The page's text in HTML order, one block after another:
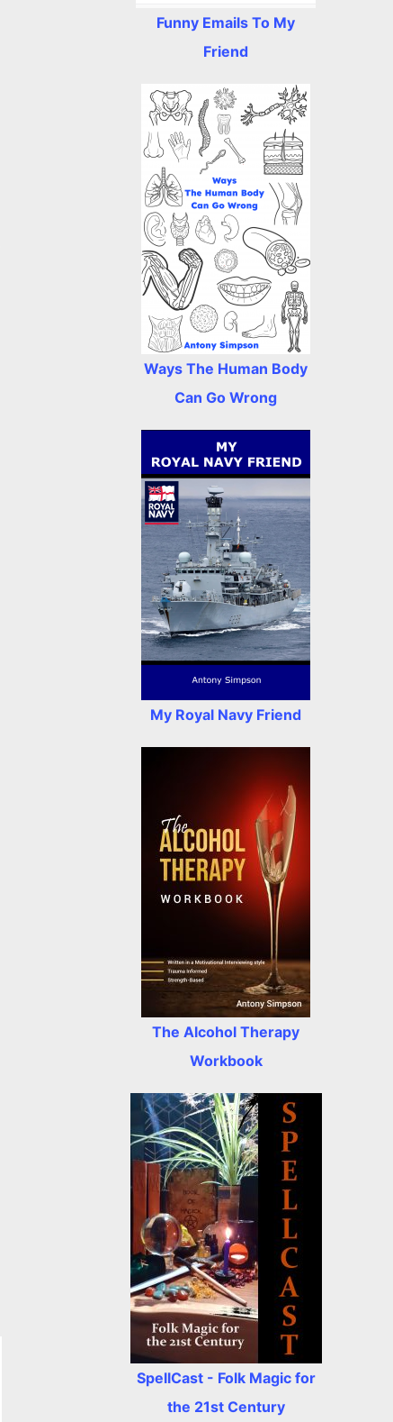
Funny Emails To My
Friend
Ways The Human Body
Can Go Wrong
My Royal Navy Friend
The Alcohol Therapy
Workbook
SpellCast - Folk Magic for
the 21st Century